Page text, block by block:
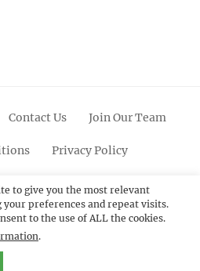
Contact Us Join Our Team
Privacy Policy
LinkedinScroll
Up
PinterestYoutubeInstagram
Themes: Premium WordPress
Rights Reserved.
to give you the most relevant
preferences and repeat visits.
to the use of ALL the cookies.
.